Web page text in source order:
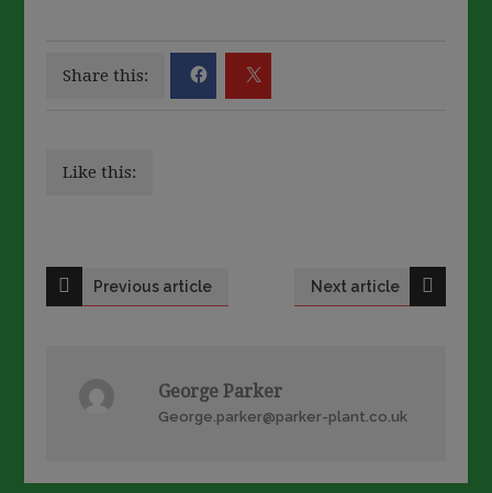
Share this:
Like this:
PostPrevious article Next article
George Parker
George.parker@parker-plant.co.uk